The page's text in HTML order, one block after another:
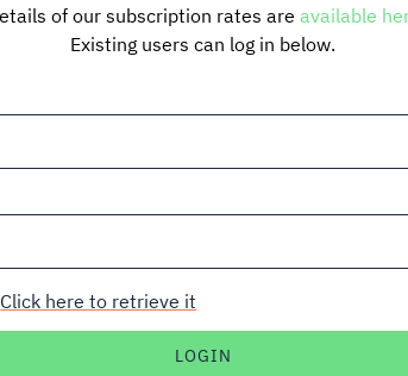
of our subscription rates are available
Existing users can log in below.
Click here to retrieve it